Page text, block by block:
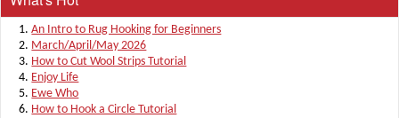
An Intro to Rug Hooking for Beginners
March/April/May 2026
How to Cut Wool Strips Tutorial
Enjoy Life
Ewe Who
How to Hook a Circle Tutorial